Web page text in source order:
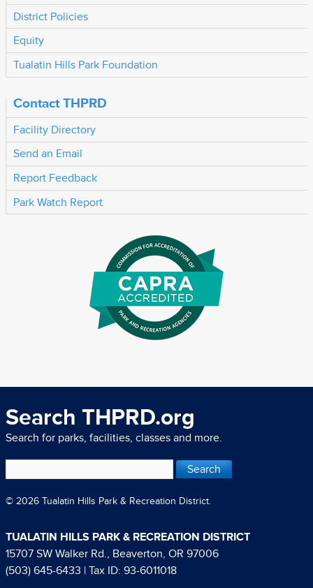
District Policies
Equity
Tualatin Hills Park Foundation
Contact THPRD
Facility Directory
Send an Email
Report Feedback
Park Watch Report
Search THPRD.org
Search for parks, facilities, classes and more.
© 2026 Tualatin Hills Park & Recreation District.
TUALATIN HILLS PARK & RECREATION DISTRICT
15707 SW Walker Rd., Beaverton, OR 97006
(503) 645-6433 | Tax ID: 93-6011018